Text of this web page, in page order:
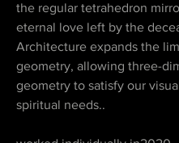
the regular tetrahedron
eternal love left by the
Architecture expands the
geometry, allowing three-
geometry to satisfy our
spiritual needs..